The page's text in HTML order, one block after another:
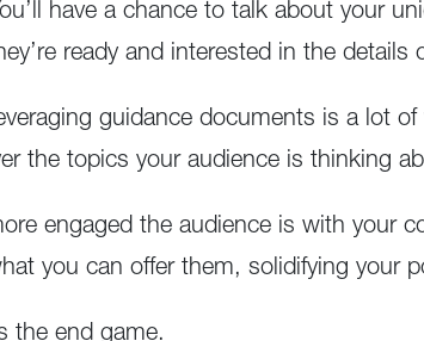
have a chance to talk about your
ready and interested in the details
guidance documents is a lot
the topics your audience is thinking
engaged the audience is with your
you can offer them, solidifying your
the end game.